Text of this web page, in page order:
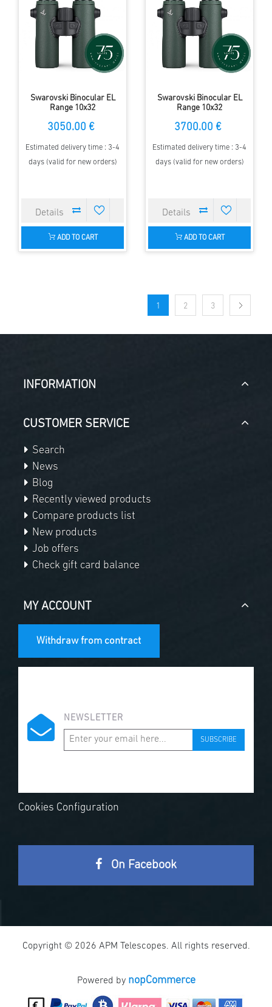
Swarovski Binocular EL
Range 10x32
3050.00 €
Estimated delivery time : 3-4
days (valid for new orders)
ADD TO CART
Swarovski Binocular EL
Range 10x32
3700.00 €
Estimated delivery time : 3-4
days (valid for new orders)
ADD TO CART
1 2 3
INFORMATION
CUSTOMER SERVICE
Search
News
Blog
Recently viewed products
Compare products list
New products
Job offers
Check gift card balance
MY ACCOUNT
Withdraw from contract
NEWSLETTER
SUBSCRIBE
Cookies Configuration
On Facebook
Copyright © 2026 APM Telescopes. All rights reserved.
Powered by nopCommerce